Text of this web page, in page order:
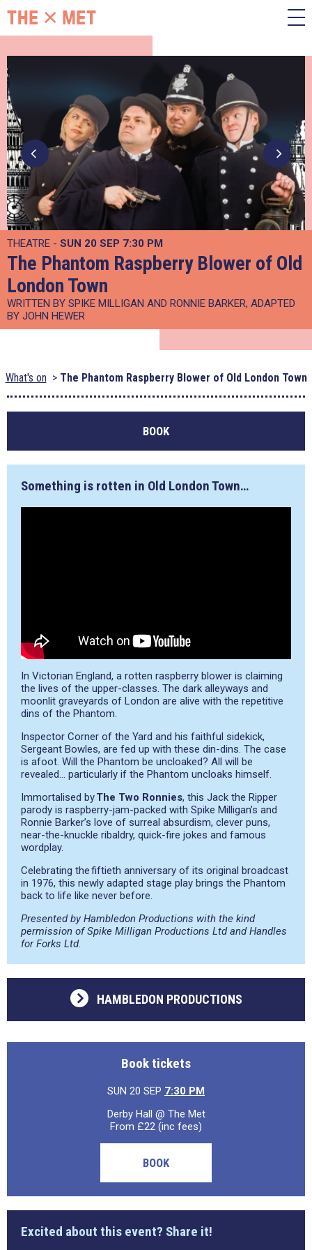
THEATRE - SUN 20 SEP 7:30 PM
The Phantom Raspberry Blower of Old
London Town
WRITTEN BY SPIKE MILLIGAN AND RONNIE BARKER, ADAPTED
BY JOHN HEWER
What's on The Phantom Raspberry Blower of Old London Town
BOOK
Something is rotten in Old London Town…
In Victorian England, a rotten raspberry blower is claiming
the lives of the upper-classes. The dark alleyways and
moonlit graveyards of London are alive with the repetitive
dins of the Phantom.
Inspector Corner of the Yard and his faithful sidekick,
Sergeant Bowles, are fed up with these din-dins. The case
is afoot. Will the Phantom be uncloaked? All will be
revealed… particularly if the Phantom uncloaks himself.
Immortalised byThe Two Ronnies, this Jack the Ripper
parody is raspberry-jam-packed with Spike Milligan’s and
Ronnie Barker’s love of surreal absurdism, clever puns,
near-the-knuckle ribaldry, quick-fire jokes and famous
wordplay.
Celebrating the fiftieth anniversary of its original broadcast
in 1976, this newly adapted stage play brings the Phantom
back to life like never before.
Presented by Hambledon Productions with the kind
permission of Spike Milligan Productions Ltd and Handles
for Forks Ltd.
HAMBLEDON PRODUCTIONS
Book tickets
SUN 20 SEP 7:30 PM
Derby Hall @ The Met
From £22 (inc fees)
BOOK
Excited about this event? Share it!